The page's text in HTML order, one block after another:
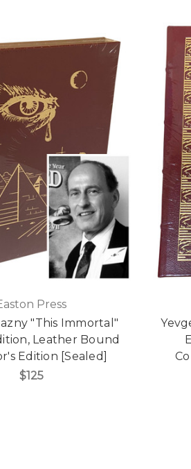
Press
"This Immortal"
Leather Bound
Edition [Sealed]
$125